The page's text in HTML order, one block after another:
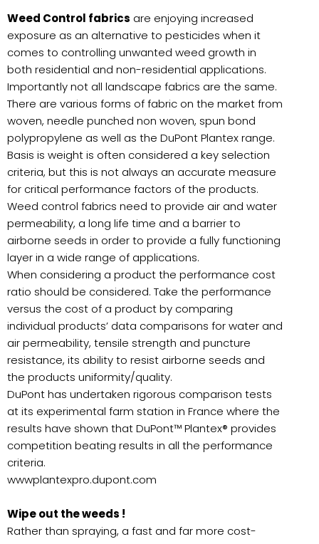
Weed Control fabrics are enjoying increased
exposure as an alternative to pesticides when it
comes to controlling unwanted weed growth in
both residential and non-residential applications.
Importantly not all landscape fabrics are the same.
There are various forms of fabric on the market from
woven, needle punched non woven, spun bond
polypropylene as well as the DuPont Plantex range.
Basis is weight is often considered a key selection
criteria, but this is not always an accurate measure
for critical performance factors of the products.
Weed control fabrics need to provide air and water
permeability, a long life time and a barrier to
airborne seeds in order to provide a fully functioning
layer in a wide range of applications.
When considering a product the performance cost
ratio should be considered. Take the performance
versus the cost of a product by comparing
individual products’ data comparisons for water and
air permeability, tensile strength and puncture
resistance, its ability to resist airborne seeds and
the products uniformity/quality.
DuPont has undertaken rigorous comparison tests
at its experimental farm station in France where the
results have shown that DuPont™ Plantex® provides
competition beating results in all the performance
criteria.
wwwplantexpro.dupont.com
Wipe out the weeds !
Rather than spraying, a fast and far more cost-